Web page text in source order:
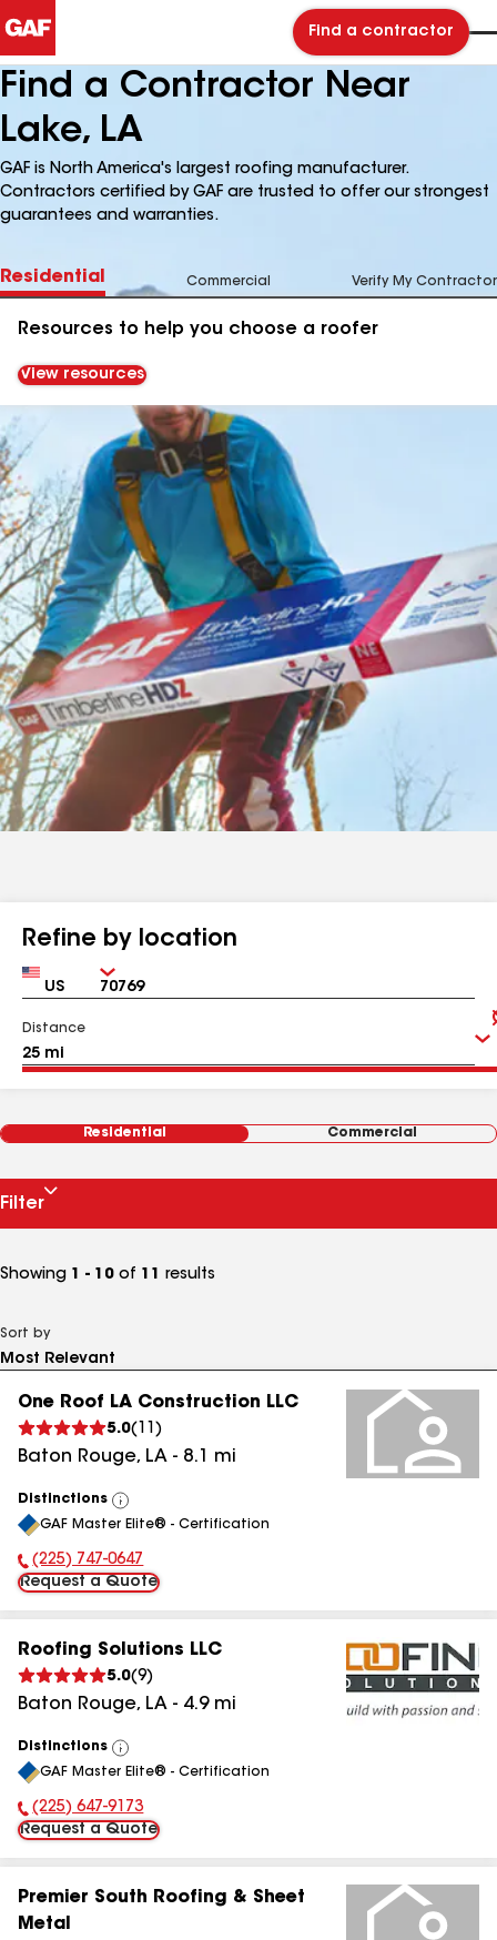
Find a contractor
Find a Contractor Near
Lake, LA
GAF is North America's largest roofing manufacturer.
Contractors certified by GAF are trusted to offer our strongest
guarantees and warranties.
Residential Commercial Verify My Contractor
Resources to help you choose a roofer
View resources
Refine by location
Country Zip
Distance
Residential Commercial
Filter
Showing 1 - 10 of 11 results
Sort by
One Roof LA Construction LLC
5.0( 11 )
Baton Rouge, LA - 8.1 mi
Distinctions
View
All
GAF Master Elite® - Certification
Phone Number:
(225) 747-0647
Request a Quote
Roofing Solutions LLC
5.0(9)
Baton Rouge, LA - 4.9mi
Distinctions
View
All
GAF Master Elite® - Certification
Phone Number:
(225) 647-9173
Request a Quote
Premier South Roofing & Sheet
Metal